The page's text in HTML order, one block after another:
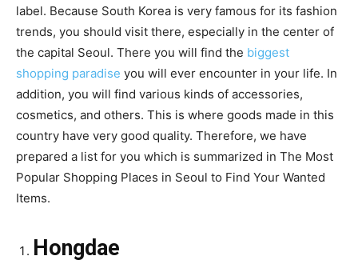
label. Because South Korea is very famous for its fashion
trends, you should visit there, especially in the center of
the capital Seoul. There you will find the biggest
shopping paradise you will ever encounter in your life. In
addition, you will find various kinds of accessories,
cosmetics, and others. This is where goods made in this
country have very good quality. Therefore, we have
prepared a list for you which is summarized in The Most
Popular Shopping Places in Seoul to Find Your Wanted
Items.
Hongdae